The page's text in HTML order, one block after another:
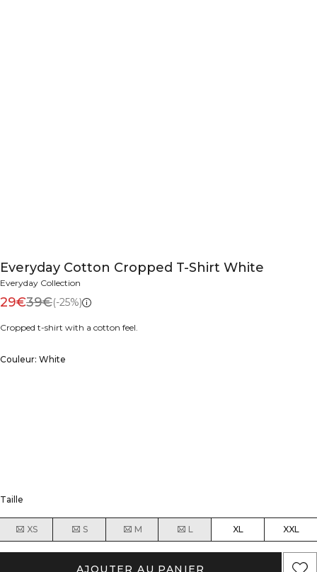
Everyday Cotton Cropped T-Shirt White
Everyday Collection
29€39€(-25%)
Cropped t-shirt with a cotton feel.
Couleur: White
Taille
XS S M L XL XXL
AJOUTER AU PANIER